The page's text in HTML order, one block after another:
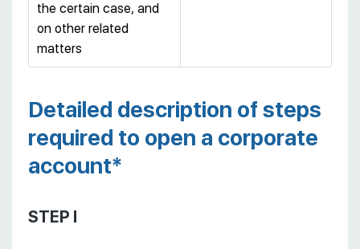
the certain case, and
on other related
matters
Detailed description of steps
required to open a corporate
account*
STEP I